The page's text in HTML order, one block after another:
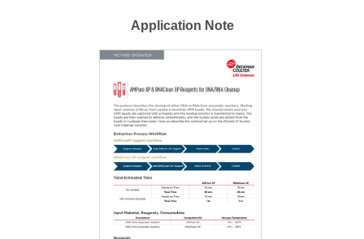
Application Note